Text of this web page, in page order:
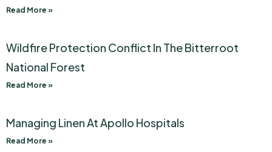
Read More »
Wildfire Protection Conflict In The Bitterroot
National Forest
Read More »
Managing Linen At Apollo Hospitals
Read More »